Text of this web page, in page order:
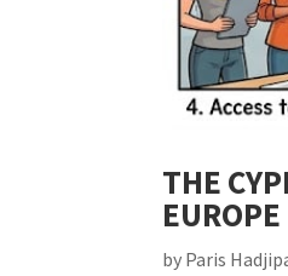
THE
EUROPE
by Paris